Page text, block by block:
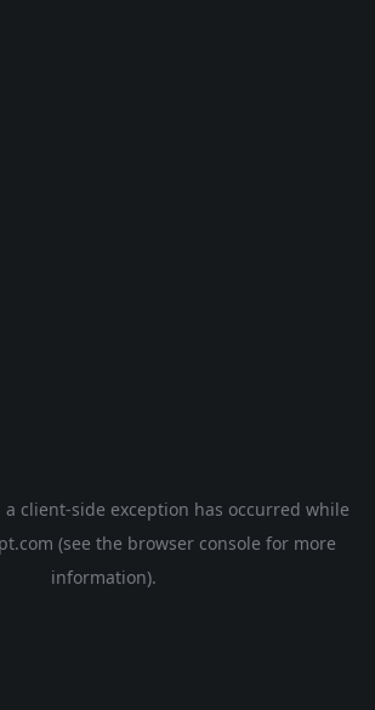
a client-side exception has occurred while
(see the browser console for more
information).